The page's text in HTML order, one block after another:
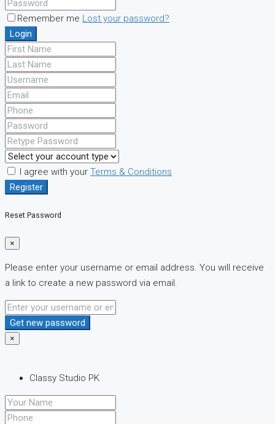
Remember me Lost your password?
Login
I agree with your Terms & Conditions
Register
Reset Password
×
Please enter your username or email address. You will receive
a link to create a new password via email.
Get new password
×
Classy Studio PK